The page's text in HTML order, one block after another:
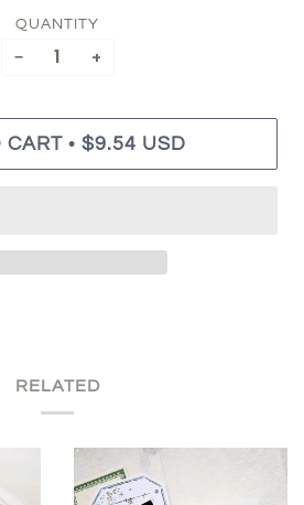
QUANTITY
− +
CART • $9.54 USD
RELATED